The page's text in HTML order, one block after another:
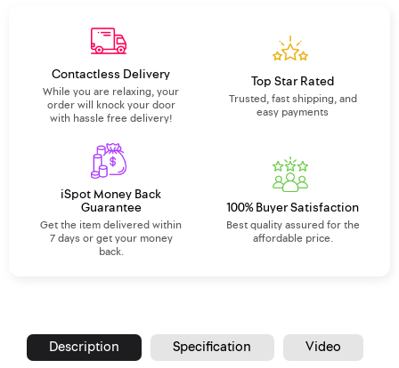
Contactless Delivery
While you are relaxing, your
order will knock your door
with hassle free delivery!
Top Star Rated
Trusted, fast shipping, and
easy payments
iSpot Money Back
Guarantee
Get the item delivered within
7 days or get your money
back.
100% Buyer Satisfaction
Best quality assured for the
affordable price.
Description Specification
Video